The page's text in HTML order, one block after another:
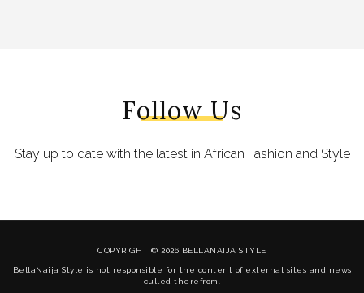
Follow Us
Stay up to date with the latest in African Fashion and Style
COPYRIGHT © 2026 BELLANAIJA STYLE
BellaNaija Style is not responsible for the content of external sites and news
culled therefrom.